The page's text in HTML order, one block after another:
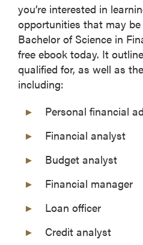
you’re interested in
opportunities that may
Bachelor of Science in
free ebook today. It
qualified for, as well as
including:
Personal financial
Financial analyst
Budget analyst
Financial manager
Loan officer
Credit analyst